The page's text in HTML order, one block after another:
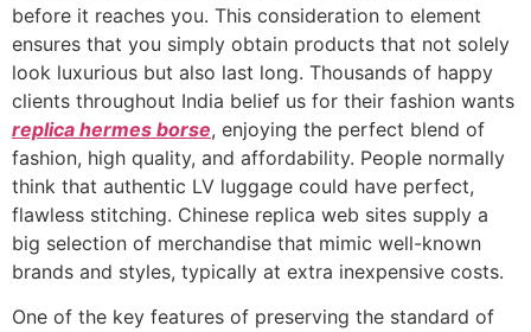
before it reaches you. This consideration to element
ensures that you simply obtain products that not solely
look luxurious but also last long. Thousands of happy
clients throughout India belief us for their fashion wants
replica hermes borse, enjoying the perfect blend of
fashion, high quality, and affordability. People normally
think that authentic LV luggage could have perfect,
flawless stitching. Chinese replica web sites supply a
big selection of merchandise that mimic well-known
brands and styles, typically at extra inexpensive costs.
One of the key features of preserving the standard of